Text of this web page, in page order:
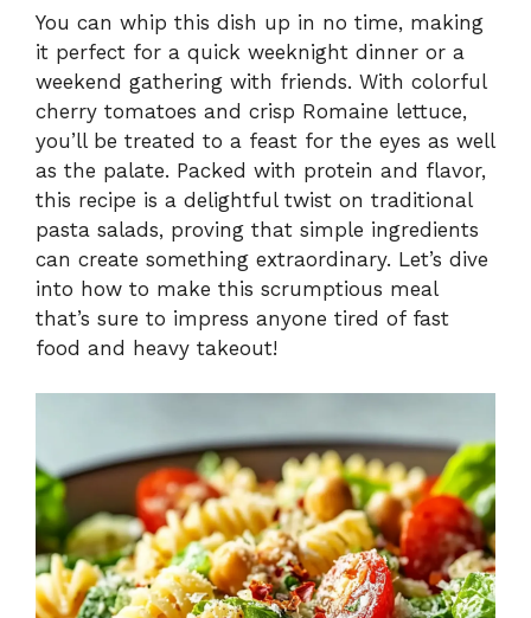
You can whip this dish up in no time, making
it perfect for a quick weeknight dinner or a
weekend gathering with friends. With colorful
cherry tomatoes and crisp Romaine lettuce,
you’ll be treated to a feast for the eyes as well
as the palate. Packed with protein and flavor,
this recipe is a delightful twist on traditional
pasta salads, proving that simple ingredients
can create something extraordinary. Let’s dive
into how to make this scrumptious meal
that’s sure to impress anyone tired of fast
food and heavy takeout!